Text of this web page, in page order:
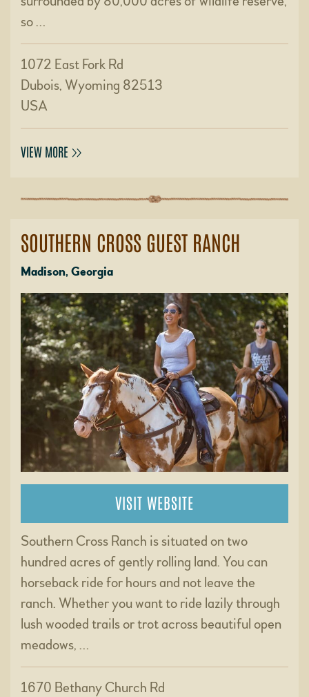
so …
1072 East Fork Rd
Dubois, Wyoming 82513
USA
VIEW MORE
SOUTHERN CROSS GUEST RANCH
Madison, Georgia
VISIT WEBSITE
Southern Cross Ranch is situated on two
hundred acres of gently rolling land. You can
horseback ride for hours and not leave the
ranch. Whether you want to ride lazily through
lush wooded trails or trot across beautiful open
meadows, …
1670 Bethany Church Rd